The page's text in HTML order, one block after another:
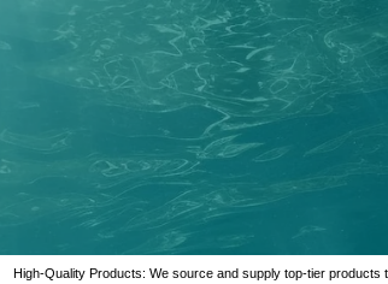
What We Offer
At Kanzotech, we pride ourselves on delivering
and products. Our offerings are designed to meet the
High-Quality Products: We source and supply top-tier